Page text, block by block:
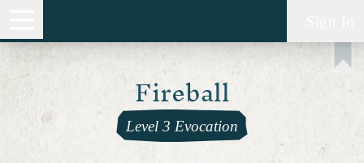
Fireball
Level 3 Evocation